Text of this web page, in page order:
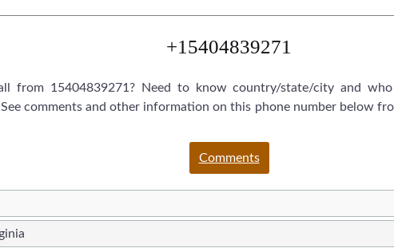
+15404839271
from 15404839271? Need to know country/state/city and
comments and other information on this phone number below
Comments